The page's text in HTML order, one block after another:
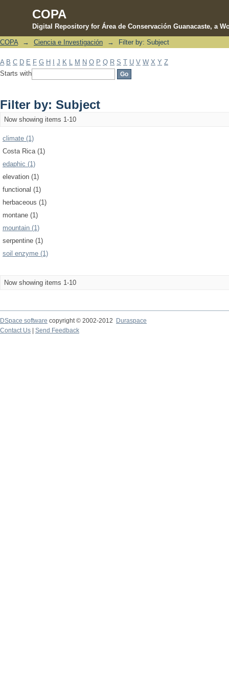
COPA
Digital Repository for Área de Conservación Guanacaste, a
Filter by: Subject
COPA → Ciencia e Investigación → Filter by: Subject
A B C D E F G H J K M N O P Q R S T U V W X Y Z
Starts with
Filter by: Subject
Now showing items 1-10
climate (1)
Costa Rica (1)
edaphic (1)
elevation (1)
functional (1)
herbaceous (1)
montane (1)
mountain (1)
serpentine (1)
soil enzyme (1)
Now showing items 1-10
DSpace software copyright © 2002-2012 Duraspace
Contact Us | Send Feedback